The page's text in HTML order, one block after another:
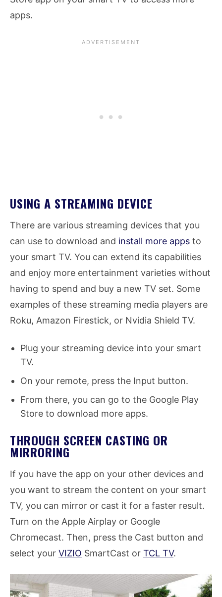
apps.
USING A STREAMING DEVICE
There are various streaming devices that you
can use to download and install more apps to
your smart TV. You can extend its capabilities
and enjoy more entertainment varieties without
having to spend and buy a new TV set. Some
examples of these streaming media players are
Roku, Amazon Firestick, or Nvidia Shield TV.
Plug your streaming device into your smart
TV.
On your remote, press the Input button.
From there, you can go to the Google Play
Store to download more apps.
THROUGH SCREEN CASTING OR
MIRRORING
If you have the app on your other devices and
you want to stream the content on your smart
TV, you can mirror or cast it for a faster result.
Turn on the Apple Airplay or Google
Chromecast. Then, press the Cast button and
select your VIZIO SmartCast or TCL TV.